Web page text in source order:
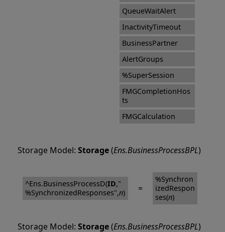
QueueWaitAlert
InactivityTimeout
BusinessPartner
AlertGroups
%SuperSession
FMGCompletionHos
ts
FMGCalculation
Storage Model: Storage(Ens.BusinessProcessBPL)
^Ens.BusinessProcessD(ID,"
%SynchronizedResponses",n) =
%Synchron
izedRespon
ses(n)
Storage Model: Storage(Ens.BusinessProcessBPL)